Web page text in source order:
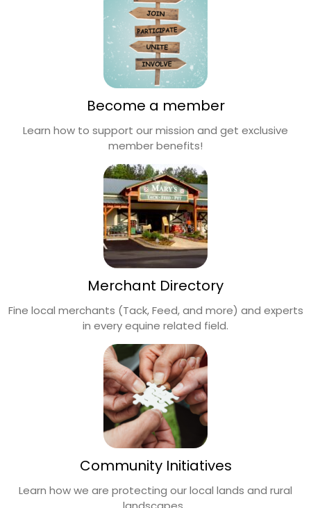
Become a member
Learn how to support our mission and get exclusive
member benefits!
Merchant Directory
Fine local merchants (Tack, Feed, and more) and experts
in every equine related field.
Community Initiatives
Learn how we are protecting our local lands and rural